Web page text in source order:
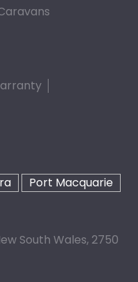
Port Macquarie
South Wales, 2750